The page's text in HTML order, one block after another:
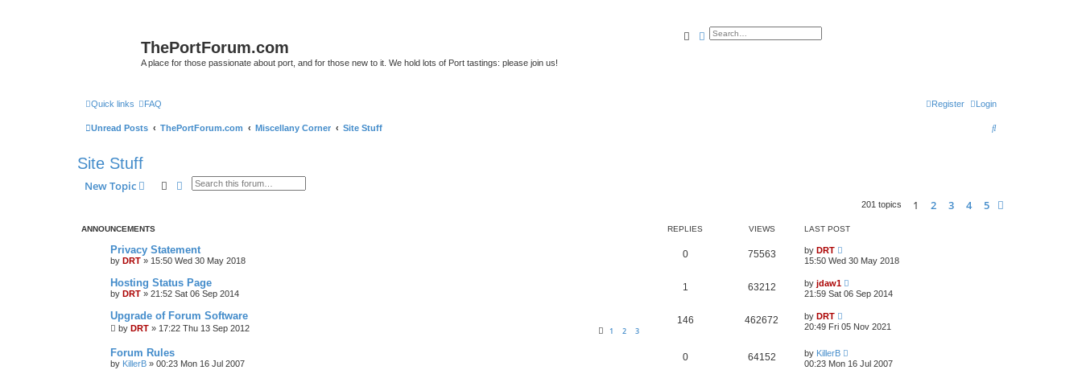
ThePortForum.com
A place for those passionate about port, and for those new to it. We hold lots of Port tastings: please join us!
SearchAdvanced search
Quick links FAQ Login
Register
Unread Posts ThePortForum.com Miscellany Corner Site Stuff
S
c
Site Stuff
New Topic SearchAdvanced search
201 topics 1 2 3 4 5
ANNOUNCEMENTS REPLIES VIEWS LAST POST
Privacy Statement
by DRT » 15:50 Wed 30 May 2018
0 75563 by DRT
15:50 Wed 30 May 2018
Hosting Status Page
by DRT » 21:52 Sat 06 Sep 2014
1 63212 by jdaw1
21:59 Sat 06 Sep 2014
Upgrade of Forum Software
by DRT » 17:22 Thu 13 Sep 2012 1 2 3
146 462672 by DRT
20:49 Fri 05 Nov 2021
Forum Rules
by KillerB » 00:23 Mon 16 Jul 2007
0 64152 by KillerB
00:23 Mon 16 Jul 2007